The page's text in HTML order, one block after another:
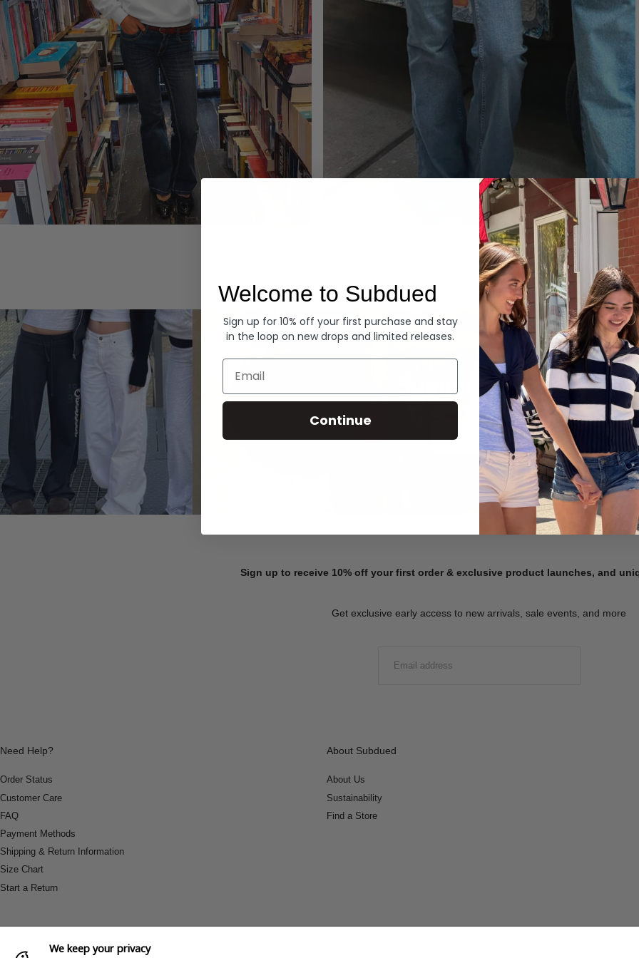
Summer Denim
SHOP NOW
Sign up to receive 10% off your first order & exclusive product launches, and
Get exclusive early access to new arrivals, sale events, and more
Need Help?
Order Status
Customer Care
FAQ
Payment Methods
Shipping & Return Information
Size Chart
Start a Return
About Subdued
About Us
Sustainability
Find a Store
We keep your privacy
Welcome to Subdued
Sign up for 10% off your first purchase and stay
in the loop on new drops and limited releases.
Email
Continue